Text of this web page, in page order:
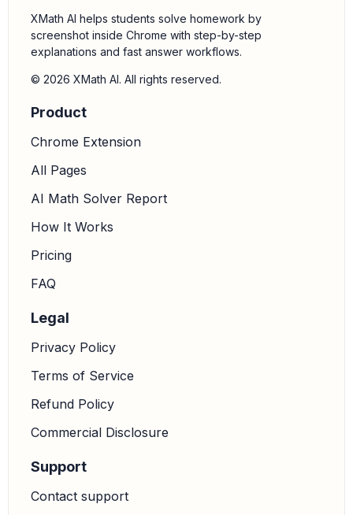
XMath AI helps students solve homework by
screenshot inside Chrome with step-by-step
explanations and fast answer workflows.
© 2026 XMath AI. All rights reserved.
Product
Chrome Extension
All Pages
AI Math Solver Report
How It Works
Pricing
FAQ
Legal
Privacy Policy
Terms of Service
Refund Policy
Commercial Disclosure
Support
Contact support